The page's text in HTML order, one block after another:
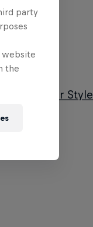
17:00.
Dance Your Style
party
website
the